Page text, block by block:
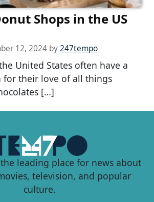
Shops in the US
12, 2024 by247tempo
United States often have a
for their love of all things
[…]
leading place for news about
television, and popular
culture.